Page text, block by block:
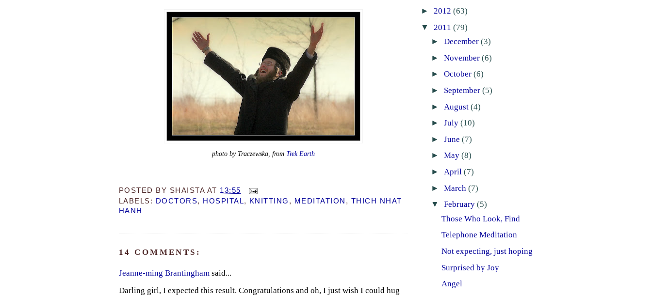
photo by Traczewska, from Trek Earth
POSTED BY SHAISTA AT 13:55
LABELS:
DOCTORS, HOSPITAL, KNITTING , MEDITATION , THICH NHAT
HANH
14 COMMENTS:
Jeanne-ming Brantinghamsaid...
Darling girl, I expected this result. Congratulations and oh, I just wish I could hug
► 2012 (63)
▼ 2011 (79)
► December (3)
► November (6)
► October (6)
► September (5)
► August (4)
► July (10)
► June (7)
► May (8)
► April (7)
► March (7)
▼ February (5)
Those Who Look, Find
Telephone Meditation
Not expecting, just hoping
Surprised by Joy
Angel